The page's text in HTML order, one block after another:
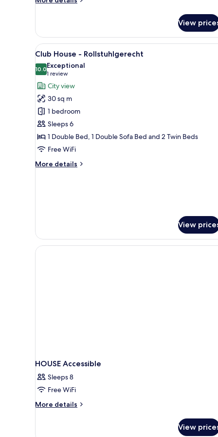
House
View
View
all
photos
for
Club
House
-
Rollstuhlgerecht
A hotel room with a bed,
7
Club House - Rollstuhlgerecht
10.010.0 out of 10
Exceptional
1 review
(1
review)
City view
30 sq m
1 bedroom
Sleeps 6
1 Double Bed, 1 Double Sofa Bed and 2 Twin Beds
Free WiFi
More details
More
View
HOUSE Accessible
Sleeps 8
Free WiFi
More details
More
View